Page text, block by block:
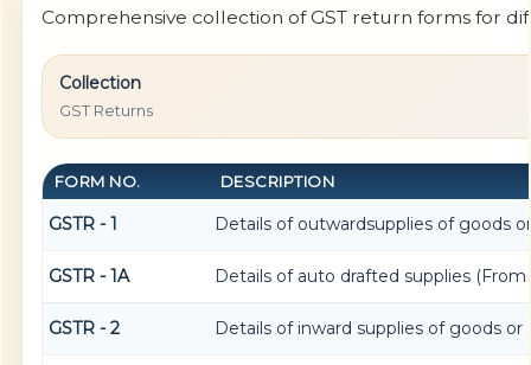
Comprehensive collection of GST return forms for
Collection
GST Returns
FORM NO. DESCRIPTION
GSTR - 1 Details of outwardsupplies of goods
GSTR - 1A Details of auto drafted supplies (From
GSTR - 2 Details of inward supplies of goods or